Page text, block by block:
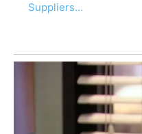
Suppliers…